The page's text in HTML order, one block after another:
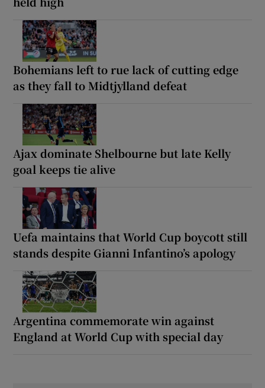
Bohemians left to rue lack of cutting edge
as they fall to Midtjylland defeat
Ajax dominate Shelbourne but late Kelly
goal keeps tie alive
Uefa maintains that World Cup boycott still
stands despite Gianni Infantino’s apology
Argentina commemorate win against
England at World Cup with special day